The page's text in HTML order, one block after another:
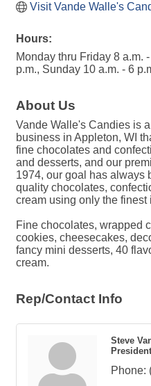
Visit Vande Walle's
Hours:
Monday thru Friday 8 a.m.
p.m., Sunday 10 a.m. - 6
About Us
Vande Walle's Candies is
business in Appleton, WI
fine chocolates and
and desserts, and our
1974, our goal has always
quality chocolates,
cream using only the finest
Fine chocolates, wrapped
cookies, cheesecakes,
fancy mini desserts, 40
cream.
Rep/Contact Info
Steve
President
Phone: